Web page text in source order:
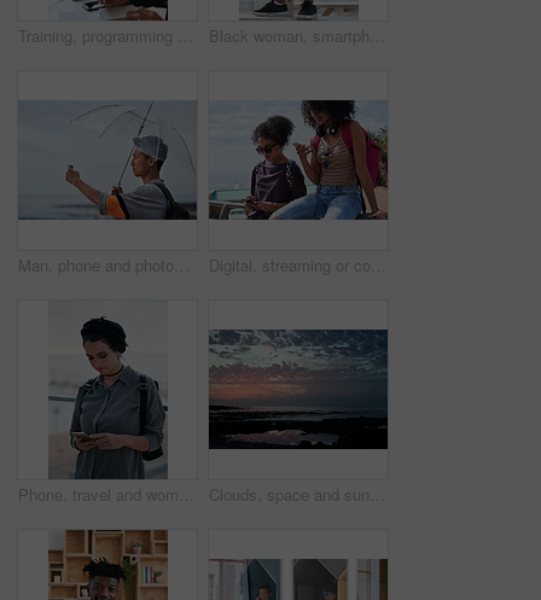
Training, programming and people in office with computer, research and guidance for server update. Team, helping or programmer with tech for IT, coaching intern and coworking for software development Black woman, smartphone and headphones at beach, sitting and thinking with idea, music and relax to focus. Runner, rest and phone with vision, social network app and mindfulness on outdoor adventure
Man, phone and photography at beach for vacation, memory and travel with umbrella for hobby. Asian person, tech and view for social media post, mobile app or seaside holiday with rainy weather Digital, streaming or college students outdoor with phone, video scroll or message update in online chat. Friends, space or people with tech, app browsing or social media comments on university post.
Phone, travel and woman by beach on holiday for texting, social media or contact on mobile app. Technology, promenade and female person on cellphone for blog on vacation tips by ocean on weekend trip Clouds, space and sunset with view of ocean from seaside for background or scenic wallpaper. Rocks, seascape and sky with water in colorful environment for calm dusk, nightfall or twilight scenery